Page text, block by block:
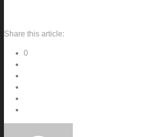
Share this article:
0